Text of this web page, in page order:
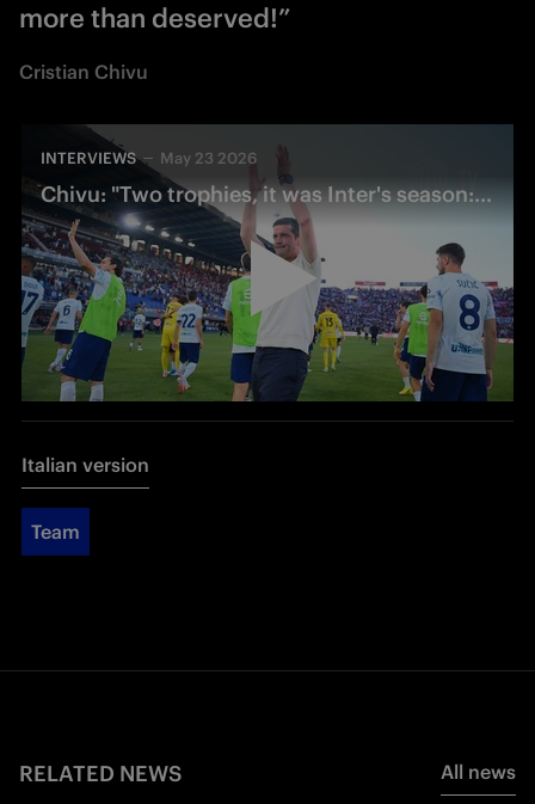
more than deserved!”
Cristian Chivu
INTERVIEWS May 23 2026
Chivu: "Two trophies, it was Inter's season: now we can rest"
Italian version
Team
RELATED NEWS All news